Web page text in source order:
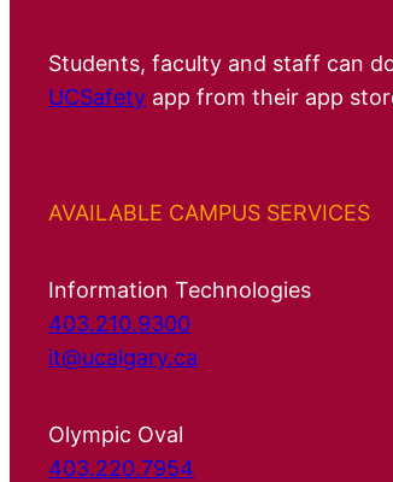
Students, faculty and staff can
UCSafety app from their app
AVAILABLE CAMPUS SERVICES
Information Technologies
403.210.9300
it@ucalgary.ca
Olympic Oval
403.220.7954